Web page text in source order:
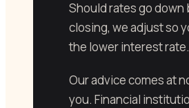
Should rates go down
closing, we adjust so
the lower interest rate.
Our advice comes at
you. Financial